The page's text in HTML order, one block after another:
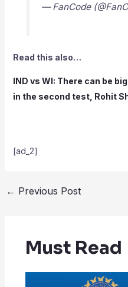
— FanCode
Read this also…
IND vs WI: There can be
in the second test, Rohit
[ad_2]
← Previous Post
Must Read